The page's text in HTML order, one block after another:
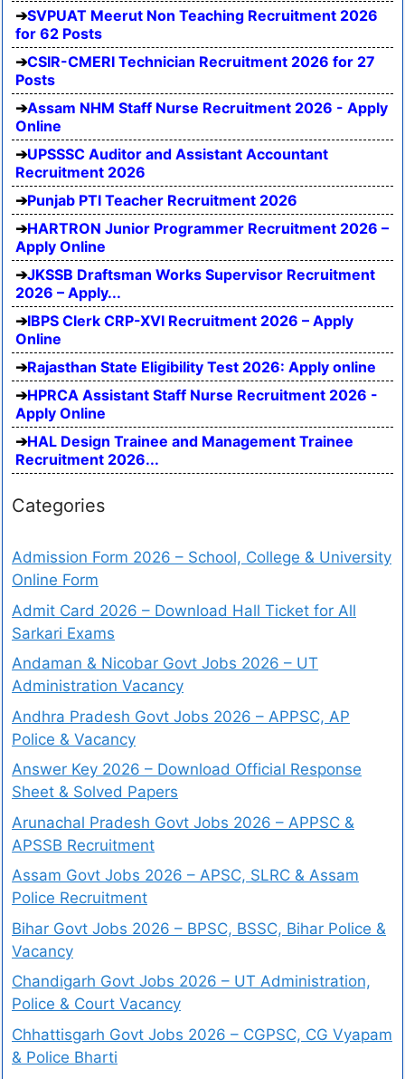
SVPUAT Meerut Non Teaching Recruitment 2026
for 62 Posts
CSIR-CMERI Technician Recruitment 2026 for 27
Posts
Assam NHM Staff Nurse Recruitment 2026 - Apply
Online
UPSSSC Auditor and Assistant Accountant
Recruitment 2026
Punjab PTI Teacher Recruitment 2026
HARTRON Junior Programmer Recruitment 2026 –
Apply Online
JKSSB Draftsman Works Supervisor Recruitment
2026 – Apply...
IBPS Clerk CRP-XVI Recruitment 2026 – Apply
Online
Rajasthan State Eligibility Test 2026: Apply online
HPRCA Assistant Staff Nurse Recruitment 2026 -
Apply Online
HAL Design Trainee and Management Trainee
Recruitment 2026...
Categories
Admission Form 2026 – School, College & University
Online Form
Admit Card 2026 – Download Hall Ticket for All
Sarkari Exams
Andaman & Nicobar Govt Jobs 2026 – UT
Administration Vacancy
Andhra Pradesh Govt Jobs 2026 – APPSC, AP
Police & Vacancy
Answer Key 2026 – Download Official Response
Sheet & Solved Papers
Arunachal Pradesh Govt Jobs 2026 – APPSC &
APSSB Recruitment
Assam Govt Jobs 2026 – APSC, SLRC & Assam
Police Recruitment
Bihar Govt Jobs 2026 – BPSC, BSSC, Bihar Police &
Vacancy
Chandigarh Govt Jobs 2026 – UT Administration,
Police & Court Vacancy
Chhattisgarh Govt Jobs 2026 – CGPSC, CG Vyapam
& Police Bharti